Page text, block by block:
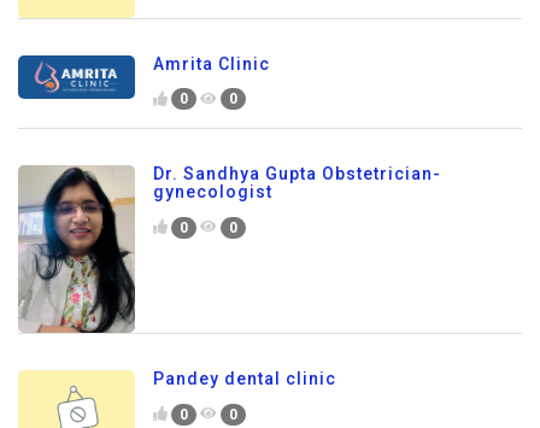
Amrita Clinic
0 0
Dr. Sandhya Gupta Obstetrician-
gynecologist
0 0
Pandey dental clinic
0 0